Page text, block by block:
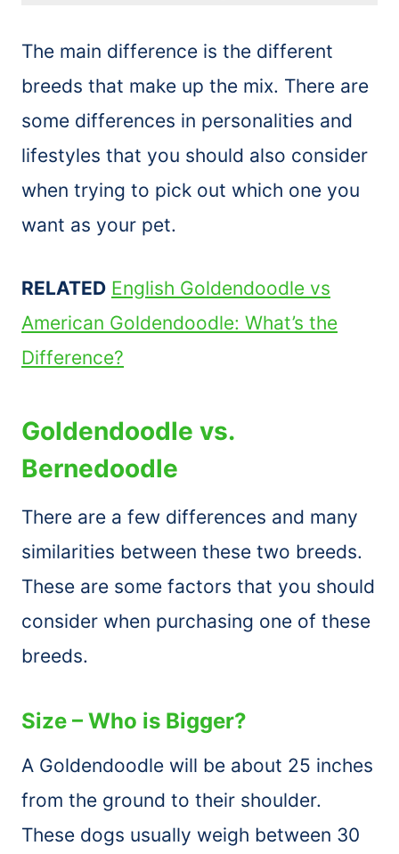
The main difference is the different
breeds that make up the mix. There are
some differences in personalities and
lifestyles that you should also consider
when trying to pick out which one you
want as your pet.
RELATED English Goldendoodle vs
American Goldendoodle: What’s the
Difference?
Goldendoodle vs.
Bernedoodle
There are a few differences and many
similarities between these two breeds.
These are some factors that you should
consider when purchasing one of these
breeds.
Size – Who is Bigger?
A Goldendoodle will be about 25 inches
from the ground to their shoulder.
These dogs usually weigh between 30